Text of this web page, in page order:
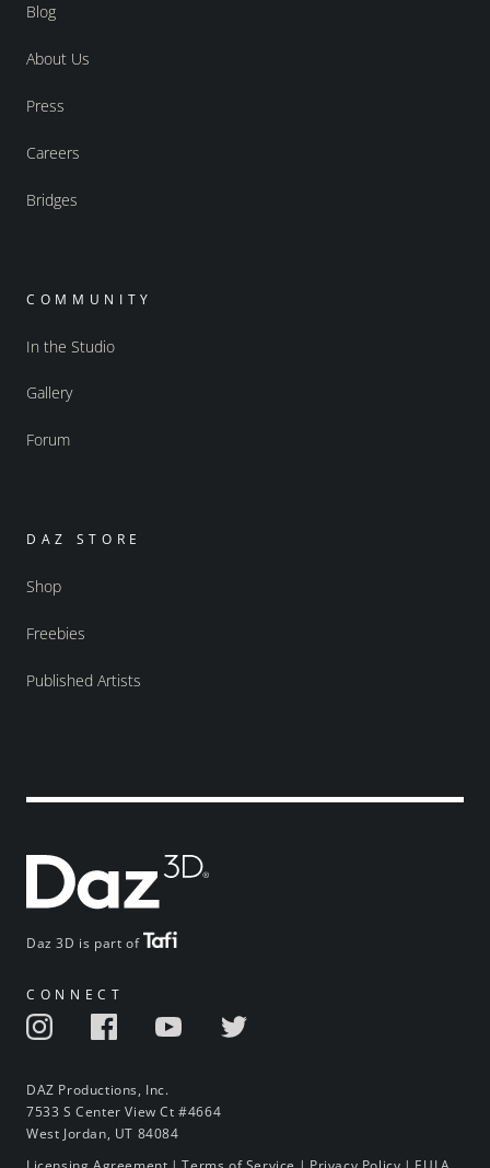
Daz 3D is part of
CONNECT
DAZ Productions, Inc.
7533 S Center View Ct #4664
West Jordan, UT 84084
Blog
About Us
Press
Careers
Bridges
COMMUNITY
In the Studio
Gallery
Forum
DAZ STORE
Shop
Freebies
Published Artists